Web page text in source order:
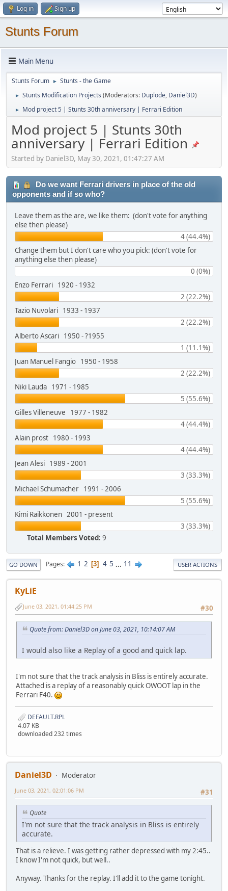
Log in Sign up
Stunts Forum
Main Menu
Stunts Forum ► Stunts - the Game
► Stunts Modification Projects (Moderators: Duplode, Daniel3D)
► Mod project 5 | Stunts 30th anniversary | Ferrari Edition
Mod project 5 | Stunts 30th
anniversary | Ferrari Edition
Started by Daniel3D, May 30, 2021, 01:47:27 AM
Do we want Ferrari drivers in place of the old
opponents and if so who?
Leave them as the are, we like them: (don't vote for anything
else then please)
4 (44.4%)
Change them but I don't care who you pick: (don't vote for
anything else then please)
0 (0%)
Enzo Ferrari 1920 - 1932
2 (22.2%)
Tazio Nuvolari 1933 - 1937
2 (22.2%)
Alberto Ascari 1950 - ?1955
1 (11.1%)
Juan Manuel Fangio 1950 - 1958
2 (22.2%)
Niki Lauda 1971 - 1985
5 (55.6%)
Gilles Villeneuve 1977 - 1982
4 (44.4%)
Alain prost 1980 - 1993
4 (44.4%)
Jean Alesi 1989 - 2001
3 (33.3%)
Michael Schumacher 1991 - 2006
5 (55.6%)
Kimi Raikkonen 2001 - present
3 (33.3%)
Total Members Voted: 9
GO DOWN Pages 1 2 3 4 5 ... 11 USER ACTIONS
KyLiE
#30
June 03, 2021, 01:44:25 PM
Quote from: Daniel3D on June 03, 2021, 10:14:07 AM
I would also like a Replay of a good and quick lap.
I'm not sure that the track analysis in Bliss is entirely accurate.
Attached is a replay of a reasonably quick OWOOT lap in the
Ferrari F40.
DEFAULT.RPL
4.07 KB
downloaded 232 times
Daniel3D
Moderator
#31
June 03, 2021, 02:01:06 PM
Quote
I'm not sure that the track analysis in Bliss is entirely
accurate.
That is a relieve. I was getting rather depressed with my 2:45..
I know I'm not quick, but well..
Anyway. Thanks for the replay. I'll add it to the game tonight.